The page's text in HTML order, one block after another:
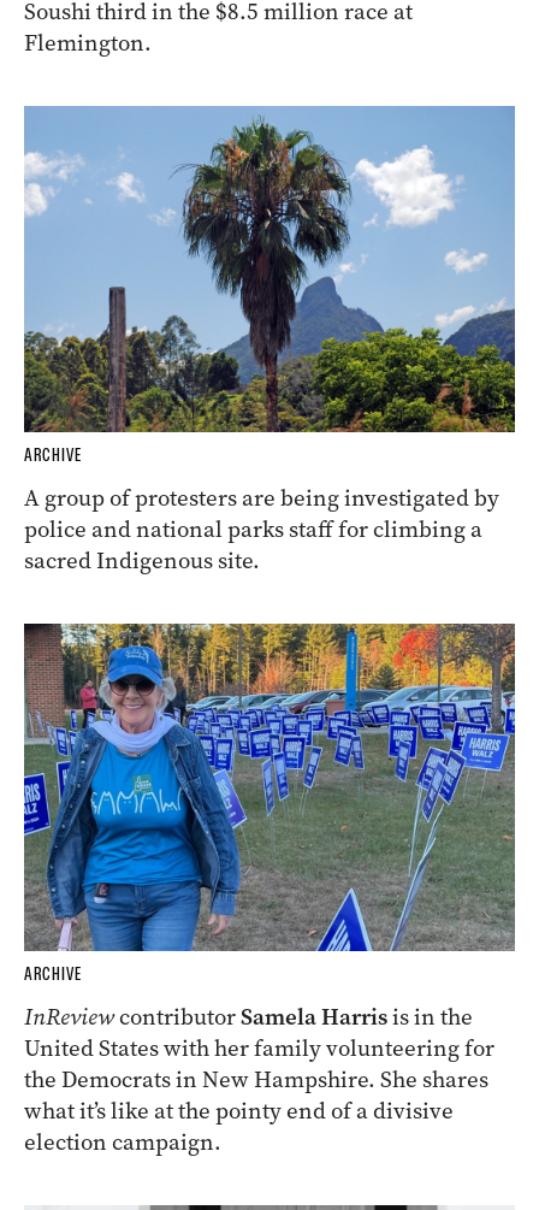
Soushi third in the $8.5 million race at
Flemington.
ARCHIVE
A group of protesters are being investigated by
police and national parks staff for climbing a
sacred Indigenous site.
ARCHIVE
InReviewcontributorSamela Harrisis in the
United States with her family volunteering for
the Democrats in New Hampshire. She shares
what it’s like at the pointy end of a divisive
election campaign.